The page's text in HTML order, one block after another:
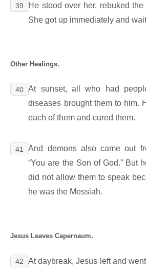
39
He stood over her, rebuked
She got up immediately and
Other Healings.
40 At sunset, all who had
diseases brought them to him.
each of them and cured them.
41
And demons also came out
“You are the Son of God.” But
did not allow them to speak
he was the Messiah.
Jesus Leaves Capernaum.
42
At daybreak, Jesus left and